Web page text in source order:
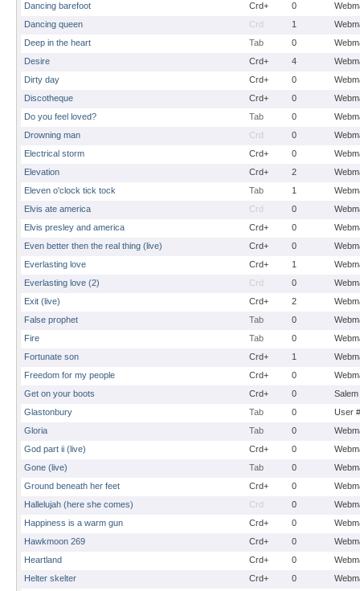
Dancing barefoot
Crd+ 0
Dancing queen
Crd 1
Deep in the heart
Tab 0
Desire
Crd+ 4
Dirty day
Crd+ 0
Discotheque
Crd+ 0
Do you feel loved?
Tab 0
Drowning man
Crd 0
Electrical storm
Crd+ 0
Elevation
Crd+ 2
Eleven o'clock tick tock
Tab 1
Elvis ate america
Crd 0
Elvis presley and america
Crd+ 0
Even better then the real thing (live)
Crd+ 0
Everlasting love
Crd+ 1
Everlasting love (2)
Crd 0
Exit (live)
Crd+ 2
False prophet
Tab 0
Fire
Tab 0
Fortunate son
Crd+ 1
Freedom for my people
Crd+ 0
Get on your boots
Crd+ 0
Salem
Glastonbury
Tab 0
User
Gloria
Tab 0
God part ii (live)
Crd+ 0
Gone (live)
Tab 0
Ground beneath her feet
Crd+ 0
Hallelujah (here she comes)
Crd 0
Happiness is a warm gun
Crd+ 0
Hawkmoon 269
Crd+ 0
Heartland
Crd+ 0
Helter skelter
Crd+ 0